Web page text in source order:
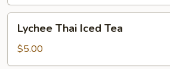
Lychee
Thai
Iced
Tea
Lychee Thai Iced Tea
$5.00